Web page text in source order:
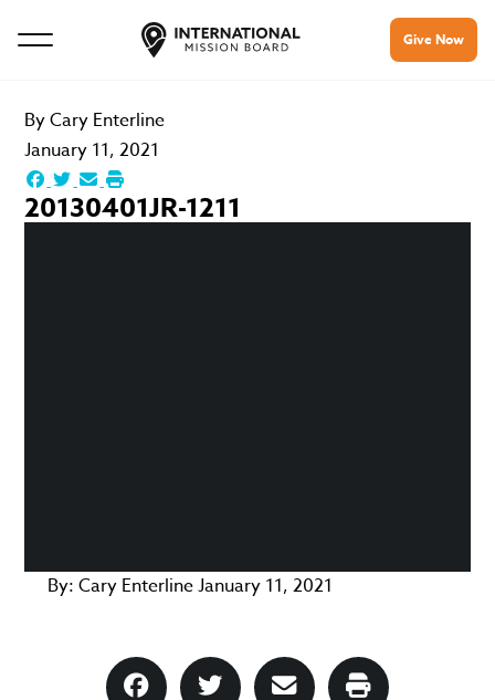
Give Now
ByCary Enterline
January 11, 2021
20130401JR-1211
By: Cary EnterlineJanuary 11, 2021